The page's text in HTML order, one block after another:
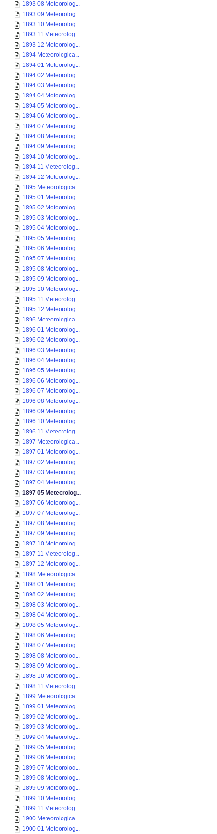
1893 08 Meteorolog...
1893 09 Meteorolog...
1893 10 Meteorolog...
1893 11 Meteorolog...
1893 12 Meteorolog...
1894 Meteorologica...
1894 01 Meteorolog...
1894 02 Meteorolog...
1894 03 Meteorolog...
1894 04 Meteorolog...
1894 05 Meteorolog...
1894 06 Meteorolog...
1894 07 Meteorolog...
1894 08 Meteorolog...
1894 09 Meteorolog...
1894 10 Meteorolog...
1894 11 Meteorolog...
1894 12 Meteorolog...
1895 Meteorologica...
1895 01 Meteorolog...
1895 02 Meteorolog...
1895 03 Meteorolog...
1895 04 Meteorolog...
1895 05 Meteorolog...
1895 06 Meteorolog...
1895 07 Meteorolog...
1895 08 Meteorolog...
1895 09 Meteorolog...
1895 10 Meteorolog...
1895 11 Meteorolog...
1895 12 Meteorolog...
1896 Meteorologica...
1896 01 Meteorolog...
1896 02 Meteorolog...
1896 03 Meteorolog...
1896 04 Meteorolog...
1896 05 Meteorolog...
1896 06 Meteorolog...
1896 07 Meteorolog...
1896 08 Meteorolog...
1896 09 Meteorolog...
1896 10 Meteorolog...
1896 11 Meteorolog...
1897 Meteorologica...
1897 01 Meteorolog...
1897 02 Meteorolog...
1897 03 Meteorolog...
1897 04 Meteorolog...
1897 05 Meteorolog...
1897 06 Meteorolog...
1897 07 Meteorolog...
1897 08 Meteorolog...
1897 09 Meteorolog...
1897 10 Meteorolog...
1897 11 Meteorolog...
1897 12 Meteorolog...
1898 Meteorologica...
1898 01 Meteorolog...
1898 02 Meteorolog...
1898 03 Meteorolog...
1898 04 Meteorolog...
1898 05 Meteorolog...
1898 06 Meteorolog...
1898 07 Meteorolog...
1898 08 Meteorolog...
1898 09 Meteorolog...
1898 10 Meteorolog...
1898 11 Meteorolog...
1899 Meteorologica...
1899 01 Meteorolog...
1899 02 Meteorolog...
1899 03 Meteorolog...
1899 04 Meteorolog...
1899 05 Meteorolog...
1899 06 Meteorolog...
1899 07 Meteorolog...
1899 08 Meteorolog...
1899 09 Meteorolog...
1899 10 Meteorolog...
1899 11 Meteorolog...
1900 Meteorologica...
1900 01 Meteorolog...